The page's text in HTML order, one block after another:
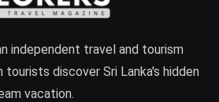
independent travel and tourism
tourists discover Sri Lanka's hidden
vacation.